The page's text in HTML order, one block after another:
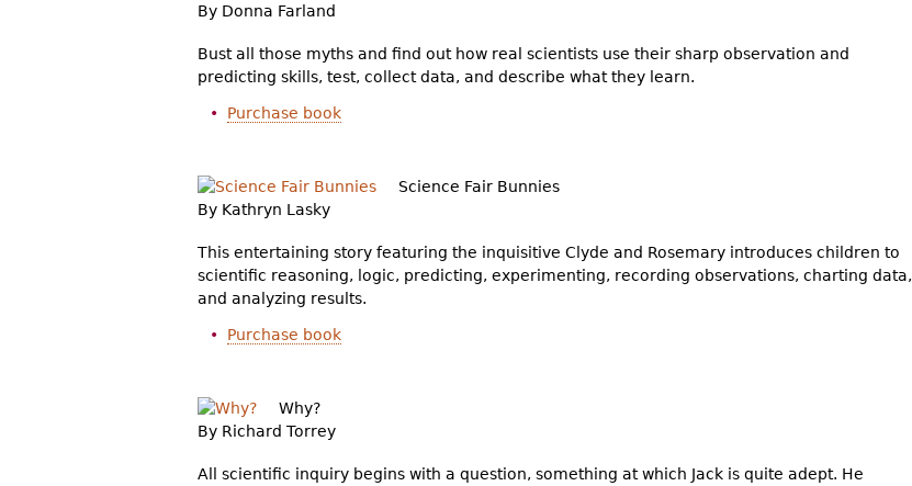
By Donna Farland
Bust all those myths and find out how real scientists use their sharp observation and
predicting skills, test, collect data, and describe what they learn.
Purchase book
Science Fair Bunnies
By Kathryn Lasky
This entertaining story featuring the inquisitive Clyde and Rosemary introduces children to
scientific reasoning, logic, predicting, experimenting, recording observations, charting data,
and analyzing results.
Purchase book
Why?
By Richard Torrey
All scientific inquiry begins with a question, something at which Jack is quite adept. He